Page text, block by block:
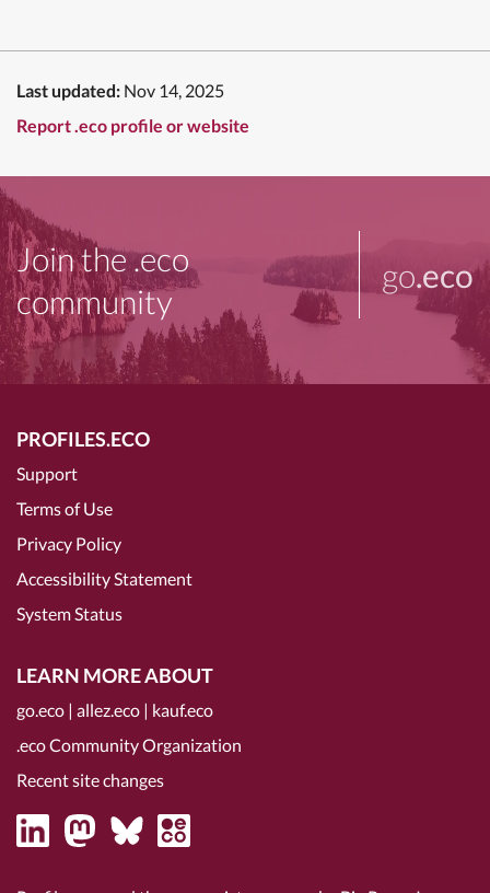
Last updated: Nov 14, 2025
Report .eco profile or website
Join the .eco
community
go.eco
PROFILES.ECO
Support
Terms of Use
Privacy Policy
Accessibility Statement
System Status
LEARN MORE ABOUT
go.eco | allez.eco | kauf.eco
.eco Community Organization
Recent site changes